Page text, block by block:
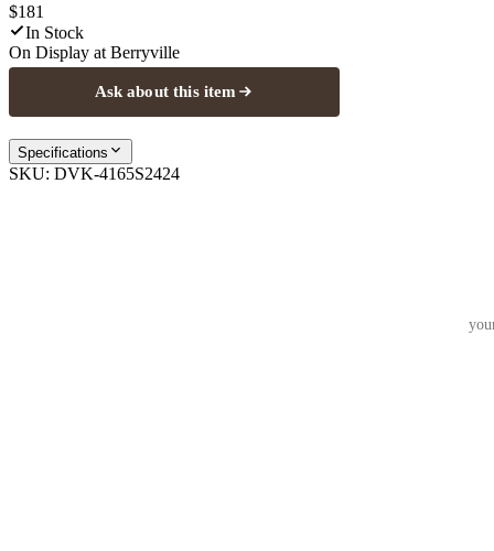
$181
In Stock
On Display at Berryville
Ask about this item
Specifications
SKU: DVK-4165S2424